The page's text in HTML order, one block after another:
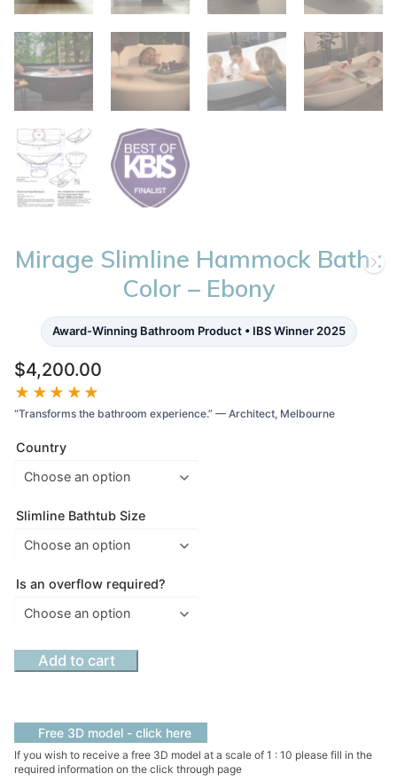
Mirage Slimline Hammock Bath :
Color – Ebony
Award-Winning Bathroom Product • IBS Winner 2025
$4,200.00
★★★★★
“Transforms the bathroom experience.” — Architect, Melbourne
Country
Slimline Bathtub Size
Is an overflow required?
Mirage
Bath
:
Color
Add to cart
Free 3D model - click here
If you wish to receive a free 3D model at a scale of 1 : 10 please fill in the
required information on the click through page